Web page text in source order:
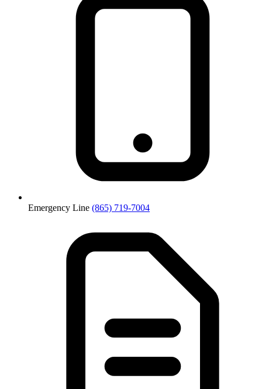
Emergency Line (865) 719-7004